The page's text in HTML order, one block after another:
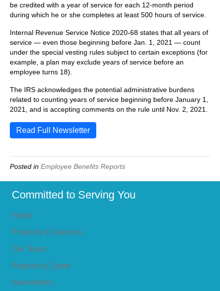
be credited with a year of service for each 12-month period
during which he or she completes at least 500 hours of service.
Internal Revenue Service Notice 2020-68 states that all years of
service — even those beginning before Jan. 1, 2021 — count
under the special vesting rules subject to certain exceptions (for
example, a plan may exclude years of service before an
employee turns 18).
The IRS acknowledges the potential administrative burdens
related to counting years of service beginning before January 1,
2021, and is accepting comments on the rule until Nov. 2, 2021.
Read Full Newsletter
Posted in Employee Benefits Reports
Committed to Serving You
Home
Products & Services
Our Team
Request a Quote
Newsletters